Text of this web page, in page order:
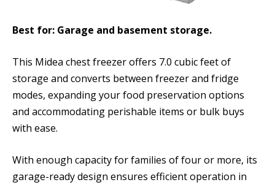
Best for: Garage and basement storage.
This Midea chest freezer offers 7.0 cubic feet of
storage and converts between freezer and fridge
modes, expanding your food preservation options
and accommodating perishable items or bulk buys
with ease.
With enough capacity for families of four or more, its
garage-ready design ensures efficient operation in